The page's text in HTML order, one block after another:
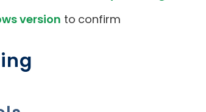
version to confirm